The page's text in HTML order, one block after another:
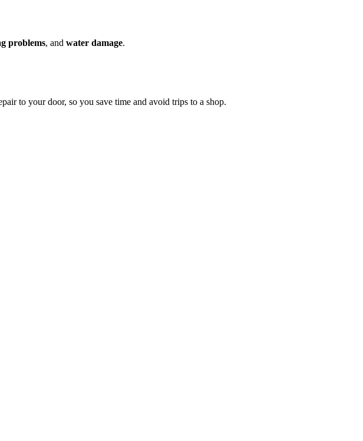
problems, and water damage.
to your door, so you save time and avoid trips to a shop.